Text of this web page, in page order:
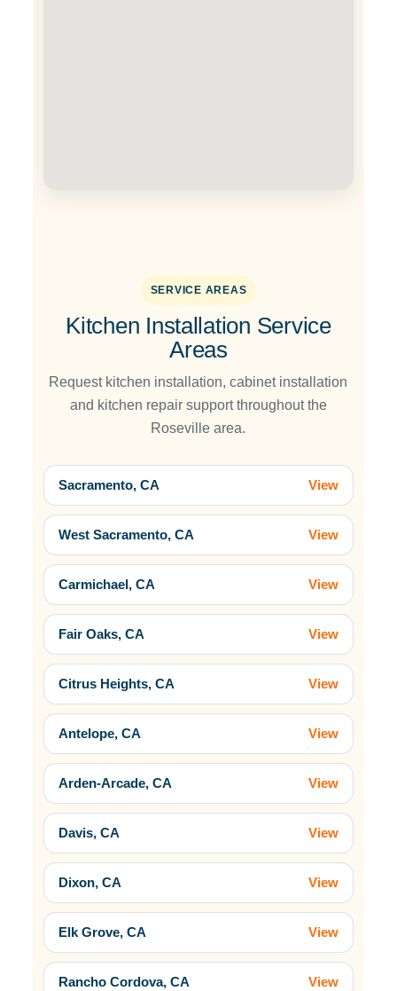
SERVICE AREAS
Kitchen Installation Service
Areas
Request kitchen installation, cabinet installation
and kitchen repair support throughout the
Roseville area.
Sacramento, CA View
West Sacramento, CA View
Carmichael, CA View
Fair Oaks, CA View
Citrus Heights, CA View
Antelope, CA View
Arden-Arcade, CA View
Davis, CA View
Dixon, CA View
Elk Grove, CA View
Rancho Cordova, CA View